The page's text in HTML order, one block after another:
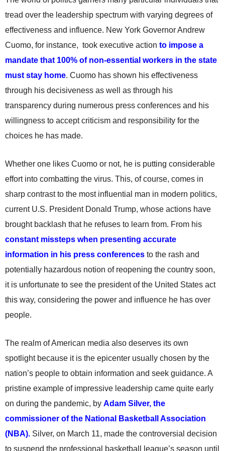
tread over the leadership spectrum with varying degrees of
effectiveness and influence. New York Governor Andrew
Cuomo, for instance, took executive action to impose a
mandate that 100% of non-essential workers in the state
must stay home. Cuomo has shown his effectiveness
through his decisiveness as well as through his
transparency during numerous press conferences and his
willingness to accept criticism and responsibility for the
choices he has made.
Whether one likes Cuomo or not, he is putting considerable
effort into combatting the virus. This, of course, comes in
sharp contrast to the most influential man in modern politics,
current U.S. President Donald Trump, whose actions have
brought backlash that he refuses to learn from. From his
constant missteps when presenting accurate
information in his press conferences to the rash and
potentially hazardous notion of reopening the country soon,
it is unfortunate to see the president of the United States act
this way, considering the power and influence he has over
people.
The realm of American media also deserves its own
spotlight because it is the epicenter usually chosen by the
nation’s people to obtain information and seek guidance. A
pristine example of impressive leadership came quite early
on during the pandemic, by Adam Silver, the
commissioner of the National Basketball Association
(NBA). Silver, on March 11, made the controversial decision
to suspend the professional basketball league’s season until